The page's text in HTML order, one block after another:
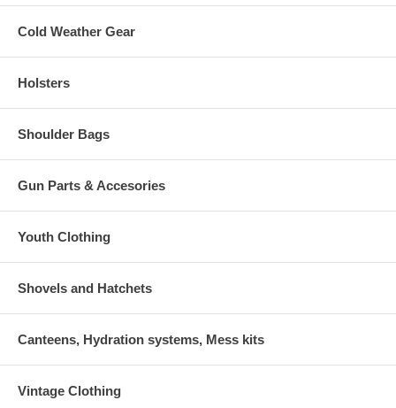
Cold Weather Gear
Holsters
Shoulder Bags
Gun Parts & Accesories
Youth Clothing
Shovels and Hatchets
Canteens, Hydration systems, Mess kits
Vintage Clothing